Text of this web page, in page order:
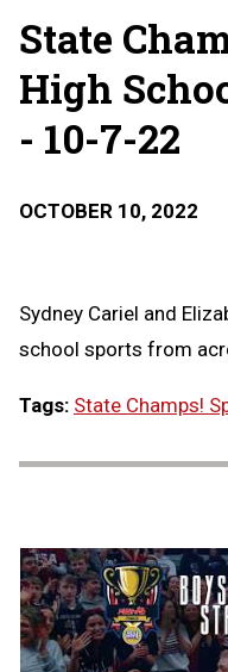
State
High
- 10-7-22
OCTOBER 10, 2022
Sydney Cariel and
school sports from
Tags: State Champs!